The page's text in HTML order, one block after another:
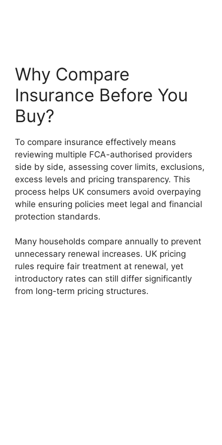
Why Compare
Insurance Before You
Buy?
To compare insurance effectively means
reviewing multiple FCA-authorised providers
side by side, assessing cover limits, exclusions,
excess levels and pricing transparency. This
process helps UK consumers avoid overpaying
while ensuring policies meet legal and financial
protection standards.
Many households compare annually to prevent
unnecessary renewal increases. UK pricing
rules require fair treatment at renewal, yet
introductory rates can still differ significantly
from long-term pricing structures.